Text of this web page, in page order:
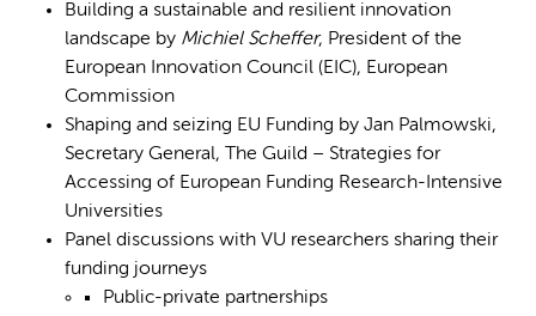
Building a sustainable and resilient innovation
landscape by Michiel Scheffer, President of the
European Innovation Council (EIC), European
Commission
Shaping and seizing EU Funding by Jan Palmowski,
Secretary General, The Guild – Strategies for
Accessing of European Funding Research-Intensive
Universities
Panel discussions with VU researchers sharing their
funding journeys
Public-private partnerships